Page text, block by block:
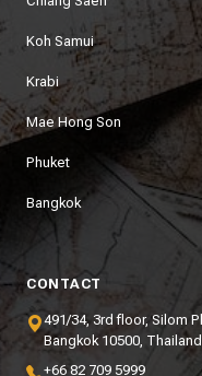
Koh Samui
Krabi
Mae Hong Son
Phuket
Bangkok
CONTACT
491/34, 3rd floor, Silom
Bangkok 10500, Thailand
+66 82 709 5999